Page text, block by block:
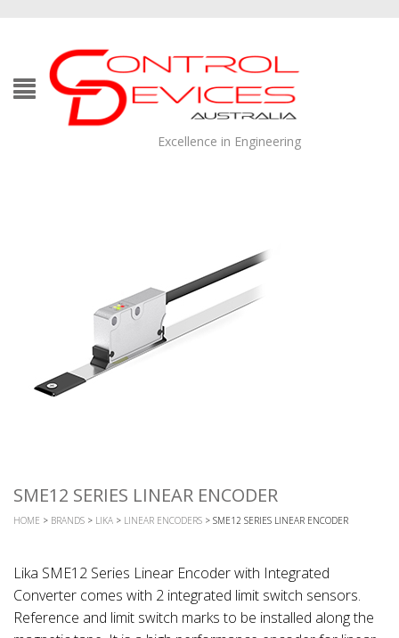
Excellence in Engineering
SME12 SERIES LINEAR ENCODER
HOME > BRANDS > LIKA > LINEAR ENCODERS > SME12 SERIES LINEAR ENCODER
Lika SME12 Series Linear Encoder with Integrated
Converter comes with 2 integrated limit switch sensors.
Reference and limit switch marks to be installed along the